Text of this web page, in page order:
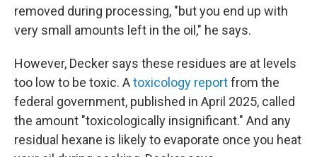
removed during processing, "but you end up with
very small amounts left in the oil," he says.
However, Decker says these residues are at levels
too low to be toxic. Atoxicology reportfrom the
federal government, published in April 2025, called
the amount "toxicologically insignificant." And any
residual hexane is likely to evaporate once you heat